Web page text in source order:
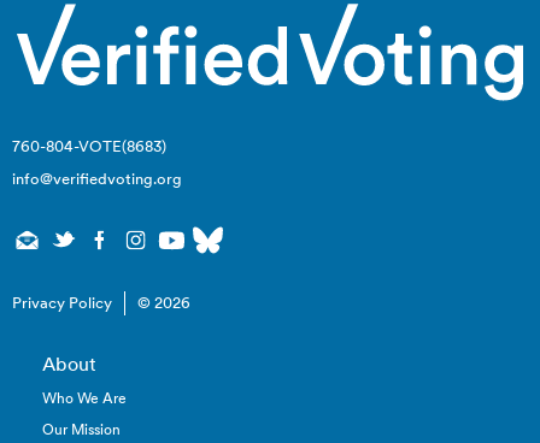
760-804-VOTE(8683)
info@verifiedvoting.org
Privacy Policy © 2026
About
Who We Are
Our Mission